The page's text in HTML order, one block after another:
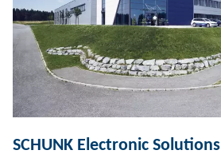
SCHUNK Electronic Solutions